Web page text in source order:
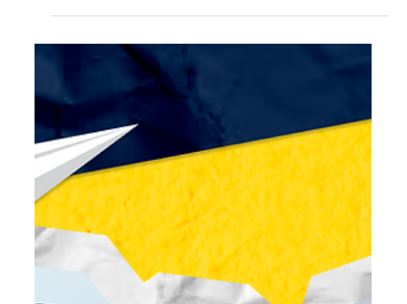
Plot Twist: Teachers Have Been Teaching AI
Literacy Since Before AI Existed